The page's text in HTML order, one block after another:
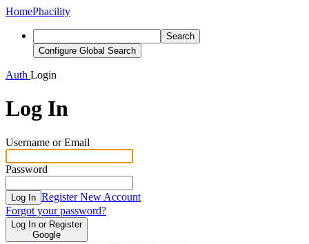
HomePhacility
Search
Configure Global Search
Auth Login
Log In
Username or Email
Password
Log In Register New Account
Forgot your password?
Log In or Register
Google